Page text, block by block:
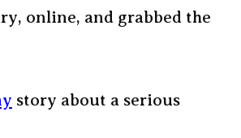
online, and grabbed the
story about a serious